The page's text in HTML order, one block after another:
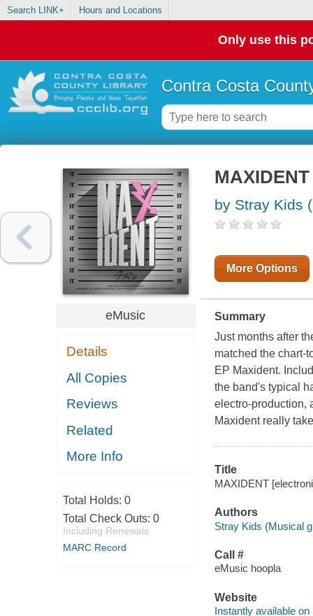
Search LINK+ Hours and Locations
Only use this
Contra Costa
eMusic
Details
All Copies
Reviews
Related
More Info
Total Holds: 0
Total Check Outs: 0
Including Renewals
MARC Record
MAXIDENT
by Stray Kids
More Options
Summary
Just months after
matched the chart-
EP Maxident.
the band's typical
electro-production,
Maxident really
Title
MAXIDENT
Authors
Stray Kids (Musical
Call #
eMusic hoopla
Website
Instantly available on